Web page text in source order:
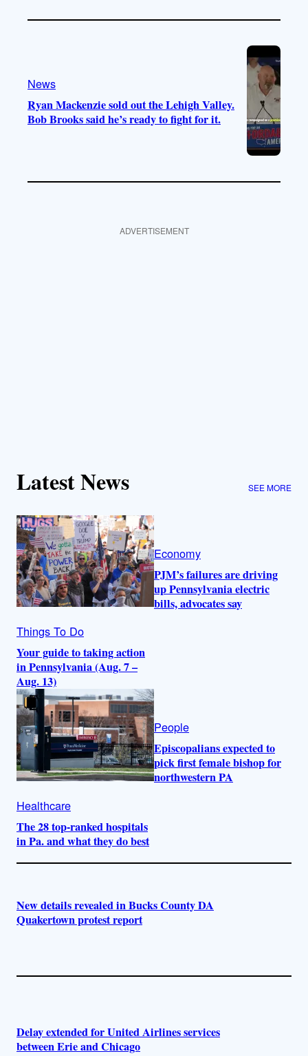
News
Ryan Mackenzie sold out the Lehigh Valley.
Bob Brooks said he’s ready to fight for it.
ADVERTISEMENT
Latest News SEE MORE
Things To Do
Your guide to taking action
in Pennsylvania (Aug. 7 –
Aug. 13)
Economy
PJM’s failures are driving
up Pennsylvania electric
bills, advocates say
Healthcare
The 28 top-ranked hospitals
in Pa. and what they do best
People
Episcopalians expected to
pick first female bishop for
northwestern PA
New details revealed in Bucks County DA
Quakertown protest report
Delay extended for United Airlines services
between Erie and Chicago